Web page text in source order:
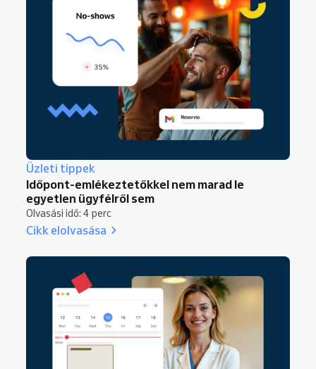
Üzleti tippek
Időpont-emlékeztetőkkel nem marad le
egyetlen ügyfélről sem
Olvasási idő: 4 perc
Cikk elolvasása